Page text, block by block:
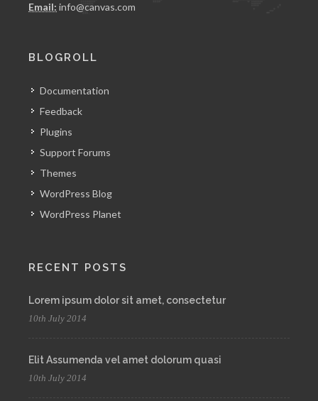
Email: info@canvas.com
BLOGROLL
Documentation
Feedback
Plugins
Support Forums
Themes
WordPress Blog
WordPress Planet
RECENT POSTS
Lorem ipsum dolor sit amet, consectetur
10th July 2014
Elit Assumenda vel amet dolorum quasi
10th July 2014